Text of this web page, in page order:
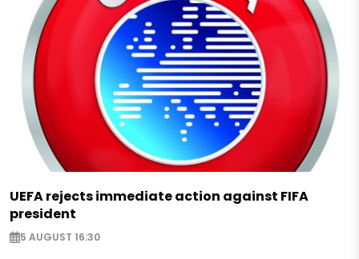
UEFA rejects immediate action against FIFA
president
5 AUGUST 16:30